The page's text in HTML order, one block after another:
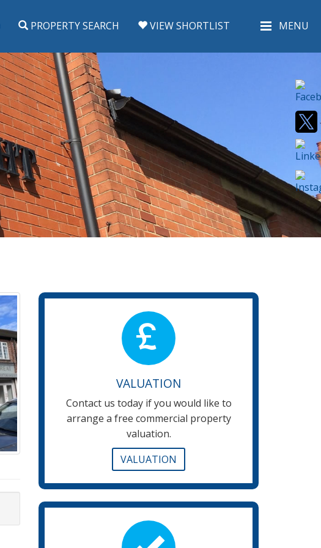
MENU
VIEW SHORTLIST
PROPERTY SEARCH
VALUATION
Contact us today if you would like to
arrange a free commercial property
valuation.
VALUATION